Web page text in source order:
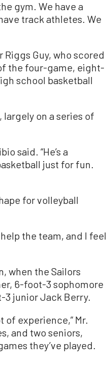
gym. We have a
track athletes. We
Guy, who scored
the four-game, eight-
school basketball
on a series of
said. “He’s a
just for fun.
for volleyball
help the team, and I feel
when the Sailors
6-foot-3 sophomore
3 junior Jack Berry.
of experience,” Mr.
and two seniors,
they’ve played.